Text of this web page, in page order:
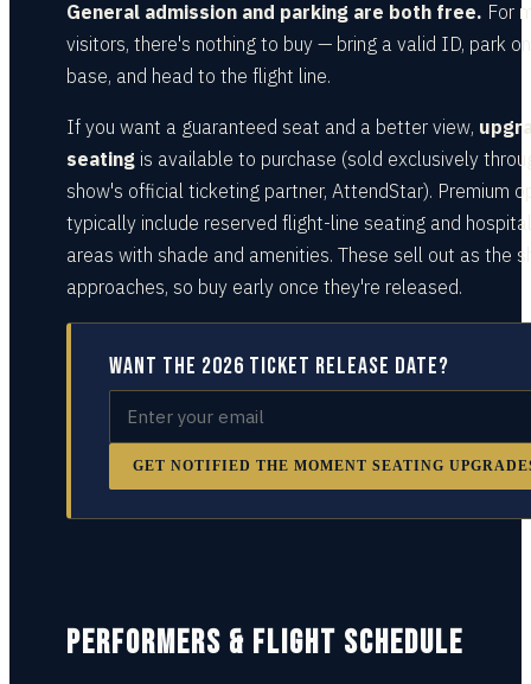
General admission and parking are both free. For
visitors, there's nothing to buy — bring a valid ID, park on
base, and head to the flight line.
If you want a guaranteed seat and a better view,
seating is available to purchase (sold exclusively
show's official ticketing partner, AttendStar). Premium
typically include reserved flight-line seating and
areas with shade and amenities. These sell out as the
approaches, so buy early once they're released.
Want the 2026 ticket release date?
GET NOTIFIED THE MOMENT SEATING
PERFORMERS & FLIGHT SCHEDULE